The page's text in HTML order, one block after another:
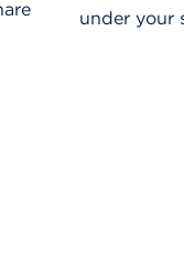
under your